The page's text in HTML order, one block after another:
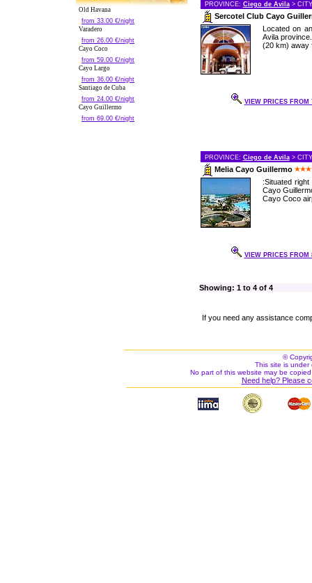
Old Havana
from 33.00 €/night
Varadero
from 26.00 €/night
Cayo Coco
from 59.00 €/night
Cayo Largo
from 36.00 €/night
Santiago de Cuba
from 24.00 €/night
Cayo Guillermo
from 69.00 €/night
PROVINCE: Ciego de Avila>
Sercotel Club Cayo
Located on
Avila
(20 km) away
VIEW PRICES FROM
PROVINCE: Ciego de Avila>
Melia Cayo Guillermo
:Situated
Cayo
Cayo Coco
VIEW PRICES FROM
Showing: 1 to 4 of 4
If you need any assistance
©
This site is under
No part of this website may be
Need help? Please